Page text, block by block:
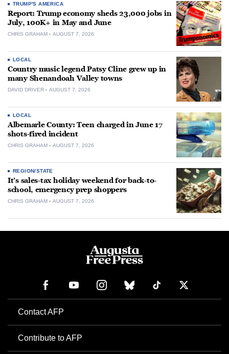
TRUMP'S AMERICA
Report: Trump economy sheds 23,000 jobs in
July, 100K+ in May and June
CHRIS GRAHAM AUGUST 7, 2026
LOCAL
Country music legend Patsy Cline grew up in
many Shenandoah Valley towns
DAVID DRIVER AUGUST 7, 2026
LOCAL
Albemarle County: Teen charged in June 17
shots-fired incident
CHRIS GRAHAM AUGUST 7, 2026
REGION/STATE
It’s sales-tax holiday weekend for back-to-
school, emergency prep shoppers
CHRIS GRAHAM AUGUST 7, 2026
Contact AFP
Contribute to AFP